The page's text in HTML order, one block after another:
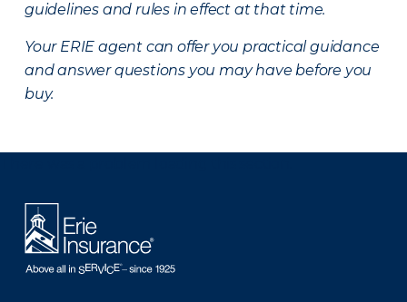
guidelines and rules in effect at that time.
Your ERIE agent can offer you practical guidance
and answer questions you may have before you
buy.